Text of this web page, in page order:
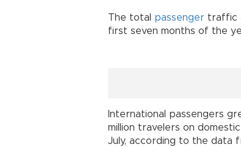
The total passenger traffic
first seven months of the
International passengers
million travelers on
July, according to the data